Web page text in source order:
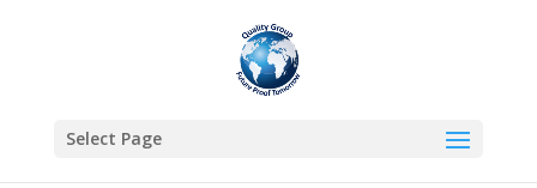
Select Page